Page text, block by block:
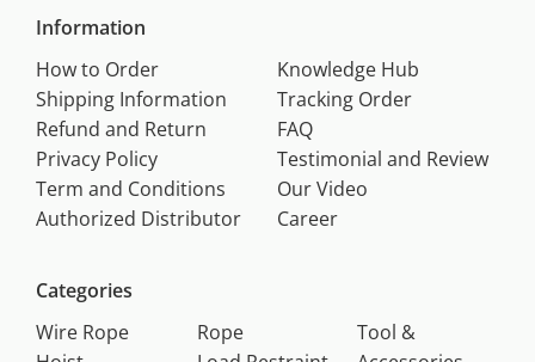
Information
How to Order
Shipping Information
Refund and Return
Privacy Policy
Term and Conditions
Authorized Distributor
Knowledge Hub
Tracking Order
FAQ
Testimonial and Review
Our Video
Career
Categories
Wire Rope
Rope
Tool &